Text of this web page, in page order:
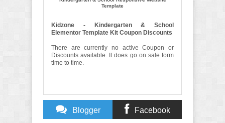
Template
Kidzone - Kindergarten & School
Elementor Template Kit Coupon Discounts
There are currently no active Coupon or
Discounts available. It does go on sale form
time to time.
Blogger Facebook